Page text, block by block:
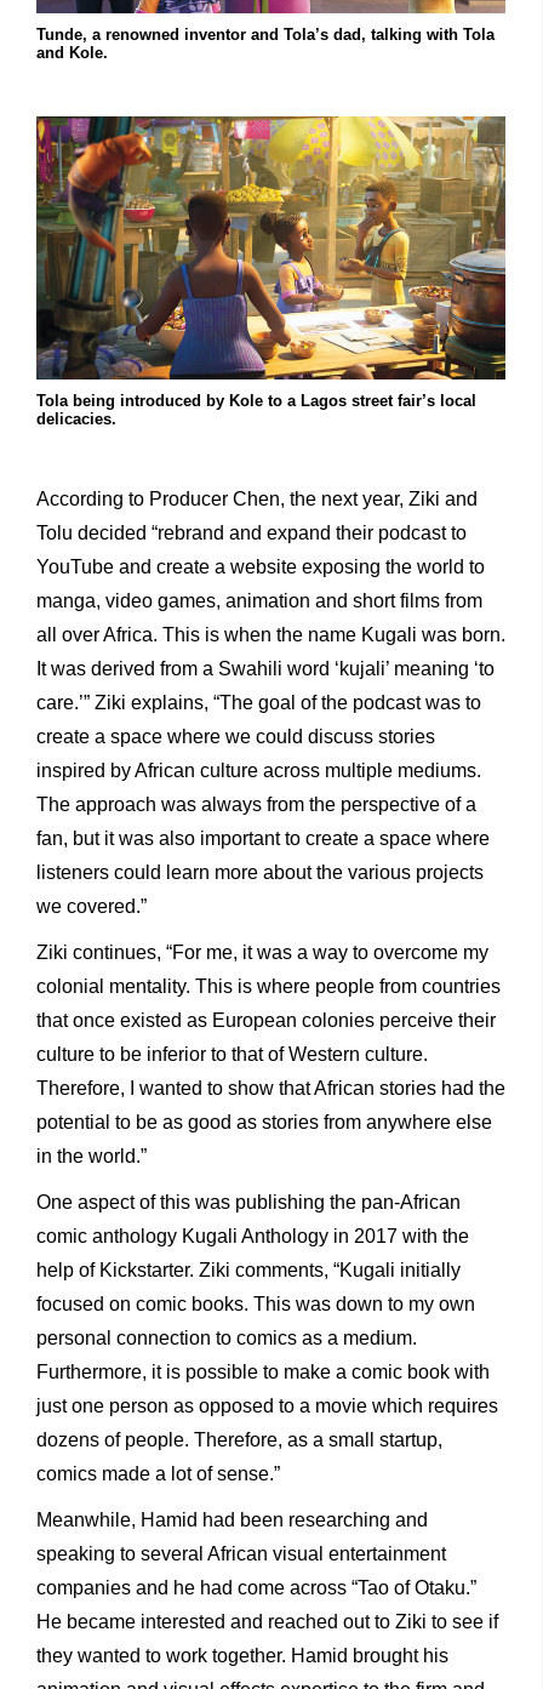
Tunde, a renowned inventor and Tola’s dad, talking with Tola
and Kole.
Tola being introduced by Kole to a Lagos street fair’s local
delicacies.
According to Producer Chen, the next year, Ziki and
Tolu decided “rebrand and expand their podcast to
YouTube and create a website exposing the world to
manga, video games, animation and short films from
all over Africa. This is when the name Kugali was born.
It was derived from a Swahili word ‘kujali’ meaning ‘to
care.’” Ziki explains, “The goal of the podcast was to
create a space where we could discuss stories
inspired by African culture across multiple mediums.
The approach was always from the perspective of a
fan, but it was also important to create a space where
listeners could learn more about the various projects
we covered.”
Ziki continues, “For me, it was a way to overcome my
colonial mentality. This is where people from countries
that once existed as European colonies perceive their
culture to be inferior to that of Western culture.
Therefore, I wanted to show that African stories had the
potential to be as good as stories from anywhere else
in the world.”
One aspect of this was publishing the pan-African
comic anthology Kugali Anthology in 2017 with the
help of Kickstarter. Ziki comments, “Kugali initially
focused on comic books. This was down to my own
personal connection to comics as a medium.
Furthermore, it is possible to make a comic book with
just one person as opposed to a movie which requires
dozens of people. Therefore, as a small startup,
comics made a lot of sense.”
Meanwhile, Hamid had been researching and
speaking to several African visual entertainment
companies and he had come across “Tao of Otaku.”
He became interested and reached out to Ziki to see if
they wanted to work together. Hamid brought his